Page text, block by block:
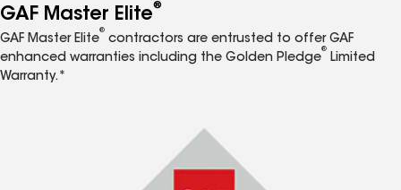
GAF Master Elite®
GAF Master Elite
®
contractors are entrusted to offer GAF
enhanced warranties including the Golden Pledge
®
Limited
Warranty.*